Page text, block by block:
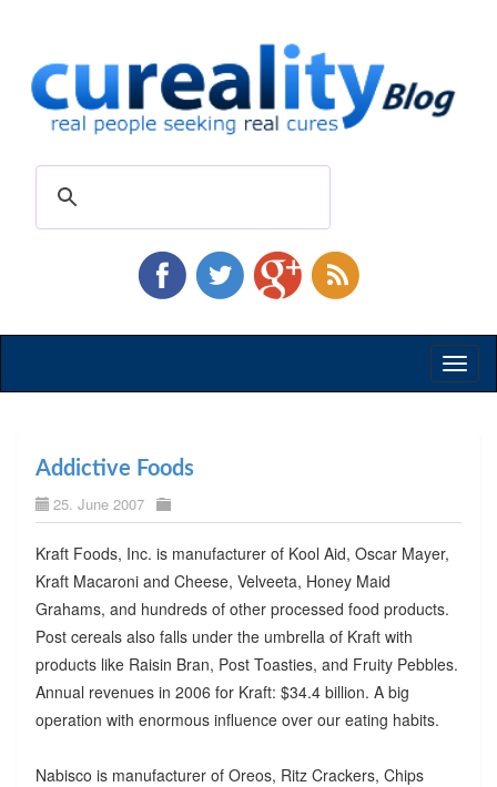
Addictive Foods
25. June 2007
Kraft Foods, Inc. is manufacturer of Kool Aid, Oscar Mayer,
Kraft Macaroni and Cheese, Velveeta, Honey Maid
Grahams, and hundreds of other processed food products.
Post cereals also falls under the umbrella of Kraft with
products like Raisin Bran, Post Toasties, and Fruity Pebbles.
Annual revenues in 2006 for Kraft: $34.4 billion. A big
operation with enormous influence over our eating habits.
Nabisco is manufacturer of Oreos, Ritz Crackers, Chips